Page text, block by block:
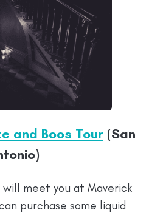
and Boos Tour (San
will meet you at Maverick
purchase some liquid